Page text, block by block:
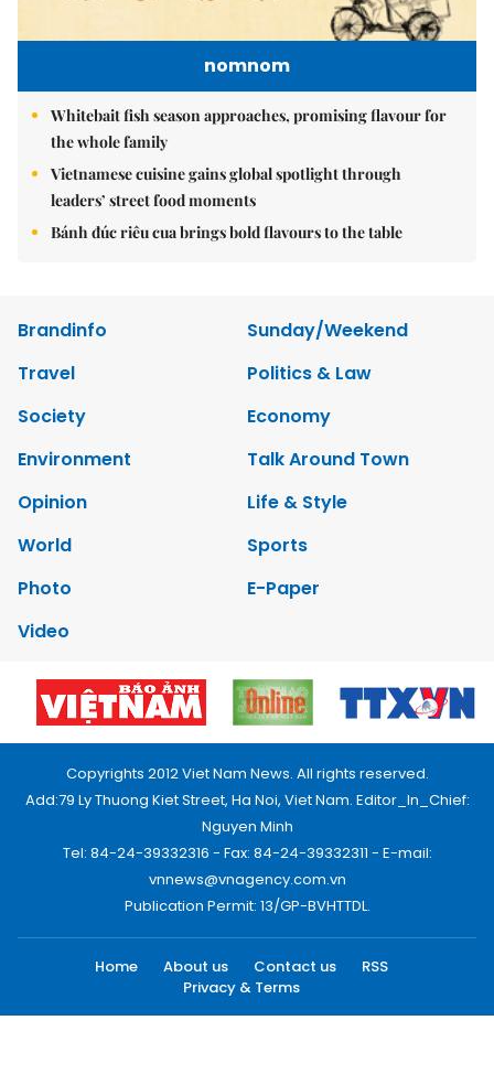
nomnom
Whitebait fish season approaches, promising flavour for
the whole family
Vietnamese cuisine gains global spotlight through
leaders’ street food moments
Bánh đúc riêu cua brings bold flavours to the table
Brandinfo
Sunday/Weekend
Travel
Politics & Law
Society
Economy
Environment
Talk Around Town
Opinion
Life & Style
World
Sports
Photo
E-Paper
Video
Copyrights 2012 Viet Nam News. All rights reserved.
Add:79 Ly Thuong Kiet Street, Ha Noi, Viet Nam. Editor_In_Chief:
Nguyen Minh
Tel: 84-24-39332316 - Fax: 84-24-39332311 - E-mail:
vnnews@vnagency.com.vn
Publication Permit: 13/GP-BVHTTDL.
Home About us Contact us
RSS
Privacy & Terms